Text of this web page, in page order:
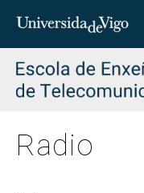
Insert
to
search
Radio